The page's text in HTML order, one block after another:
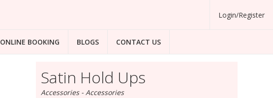
Login/Register
ONLINE BOOKING BLOGS CONTACT US
Satin Hold Ups
Accessories - Accessories